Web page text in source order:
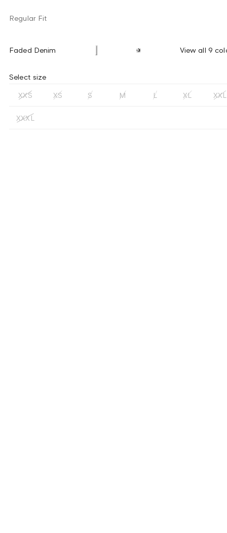
Regular Fit
Faded Denim View all 9
Select size
XXS XS S M L XL XXL
XXXL